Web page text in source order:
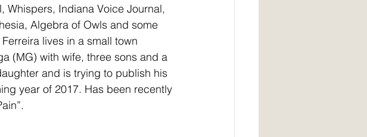
Whispers, Indiana Voice Journal,
Algebra of Owls and some
lives in a small town
(MG) with wife, three sons and a
and is trying to publish his
year of 2017. Has been recently
Pain”.